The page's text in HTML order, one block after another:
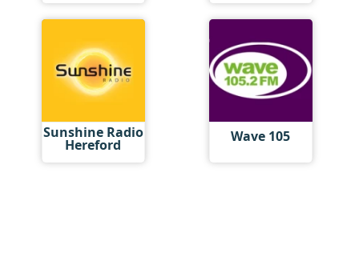
Sunshine Radio
Hereford Wave 105